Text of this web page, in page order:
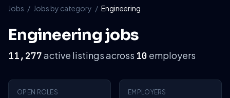
Jobs / Jobs by category / Engineering
Engineering jobs
11,277active listings across 10 employers
OPEN ROLES EMPLOYERS